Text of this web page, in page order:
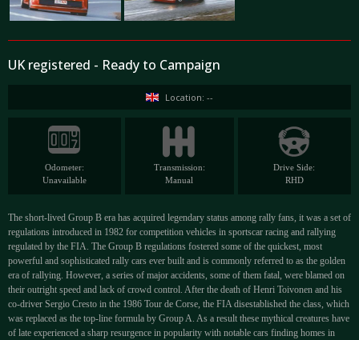
UK registered - Ready to Campaign
Location: --
Odometer:
Unavailable
Transmission:
Manual
Drive Side:
RHD
The short-lived Group B era has acquired legendary status among rally fans, it was a set of
regulations introduced in 1982 for competition vehicles in sportscar racing and rallying
regulated by the FIA. The Group B regulations fostered some of the quickest, most
powerful and sophisticated rally cars ever built and is commonly referred to as the golden
era of rallying. However, a series of major accidents, some of them fatal, were blamed on
their outright speed and lack of crowd control. After the death of Henri Toivonen and his
co-driver Sergio Cresto in the 1986 Tour de Corse, the FIA disestablished the class, which
was replaced as the top-line formula by Group A. As a result these mythical creatures have
of late experienced a sharp resurgence in popularity with notable cars finding homes in